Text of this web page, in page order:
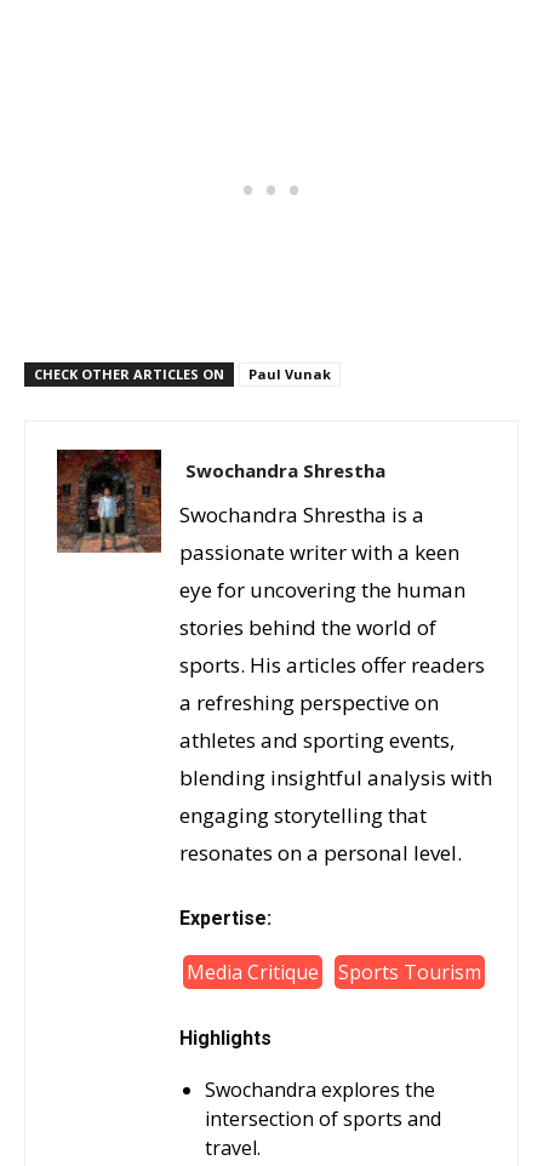
CHECK OTHER ARTICLES ON Paul Vunak
Swochandra Shrestha
Swochandra Shrestha is a
passionate writer with a keen
eye for uncovering the human
stories behind the world of
sports. His articles offer readers
a refreshing perspective on
athletes and sporting events,
blending insightful analysis with
engaging storytelling that
resonates on a personal level.
Expertise:
Media Critique Sports Tourism
Highlights
Swochandra explores the
intersection of sports and
travel.